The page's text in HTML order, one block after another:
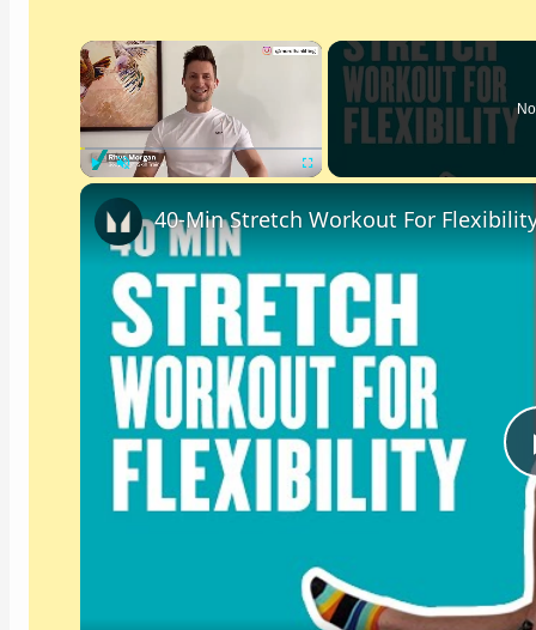
×
40-Min Stretch Workout For